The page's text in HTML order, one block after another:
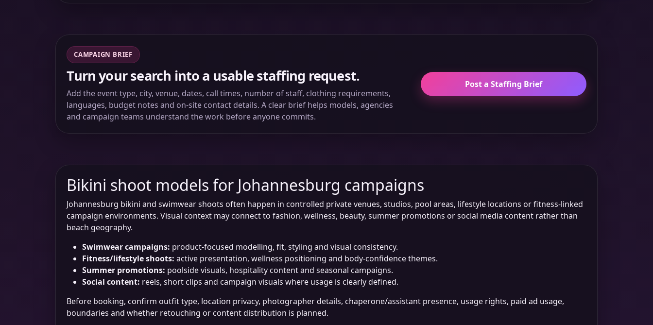
CAMPAIGN BRIEF
Turn your search into a usable staffing request.
Add the event type, city, venue, dates, call times, number of staff, clothing requirements,
languages, budget notes and on-site contact details. A clear brief helps models, agencies
and campaign teams understand the work before anyone commits.
Post a Staffing Brief
Bikini shoot models for Johannesburg campaigns
Johannesburg bikini and swimwear shoots often happen in controlled private venues, studios, pool areas, lifestyle locations or fitness-linked
campaign environments. Visual context may connect to fashion, wellness, beauty, summer promotions or social media content rather than
beach geography.
Swimwear campaigns: product-focused modelling, fit, styling and visual consistency.
Fitness/lifestyle shoots: active presentation, wellness positioning and body-confidence themes.
Summer promotions: poolside visuals, hospitality content and seasonal campaigns.
Social content: reels, short clips and campaign visuals where usage is clearly defined.
Before booking, confirm outfit type, location privacy, photographer details, chaperone/assistant presence, usage rights, paid ad usage,
boundaries and whether retouching or content distribution is planned.